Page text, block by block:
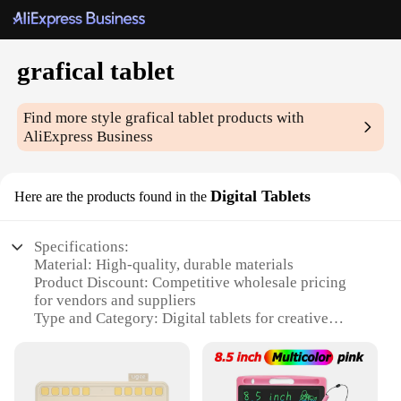
grafical tablet
Find more style grafical tablet products with
AliExpress Business
Here are the products found in the Digital Tablets
Specifications:
Material: High-quality, durable materials
Product Discount: Competitive wholesale pricing
for vendors and suppliers
Type and Category: Digital tablets for creative
Design and Style: Sleek, ergonomic design for
comfortable use
Usage and Purpose: Ideal for artists, designers, and